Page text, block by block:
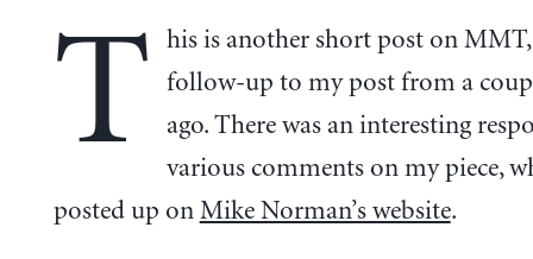
T
his is another short post on
follow-up to my post from a
ago. There was an interesting
various comments on my piece,
posted up on Mike Norman’s website.